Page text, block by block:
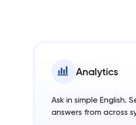
Analytics
Ask in simple English.
answers from across